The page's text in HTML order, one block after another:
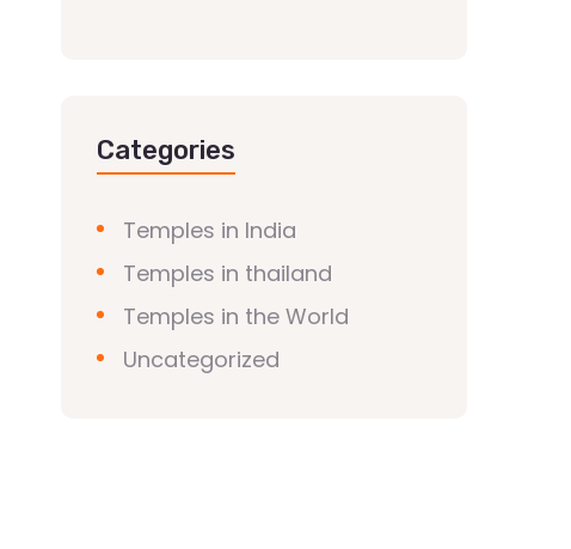
Categories
Temples in India
Temples in thailand
Temples in the World
Uncategorized